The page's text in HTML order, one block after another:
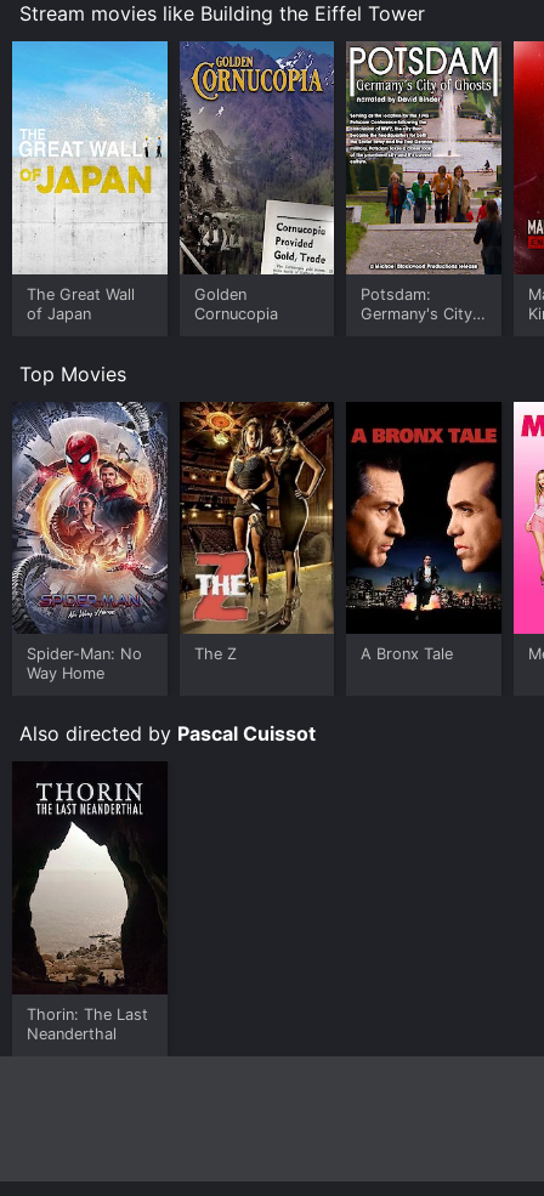
Stream movies like Building the Eiffel Tower
The Great Wall
of Japan
Golden
Cornucopia
Potsdam:
Germany's City
Top Movies
Spider-Man: No
Way Home
The Z A Bronx Tale
Also directed by Pascal Cuissot
Thorin: The Last
Neanderthal